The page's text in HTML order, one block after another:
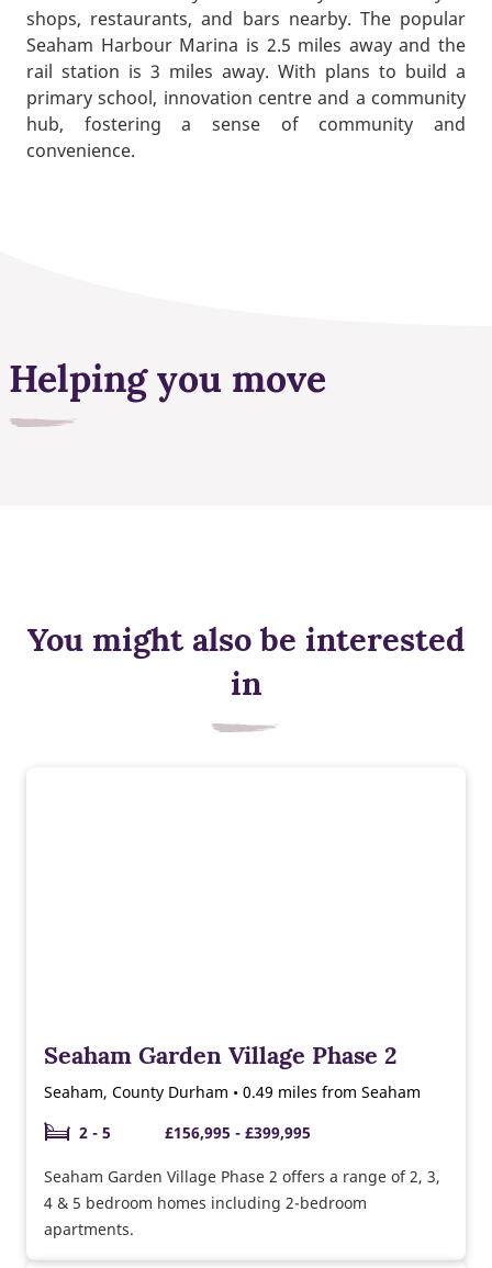
shops, restaurants, and bars nearby. The popular
Seaham Harbour Marina is 2.5 miles away and the
rail station is 3 miles away. With plans to build a
primary school, innovation centre and a community
hub, fostering a sense of community and
convenience.
Helping you move
You might also be interested
in
Seaham Garden Village Phase 2
Seaham, County Durham • 0.49 miles from Seaham
2 - 5
£156,995 - £399,995
Seaham Garden Village Phase 2 offers a range of 2, 3,
4 & 5 bedroom homes including 2-bedroom
apartments.